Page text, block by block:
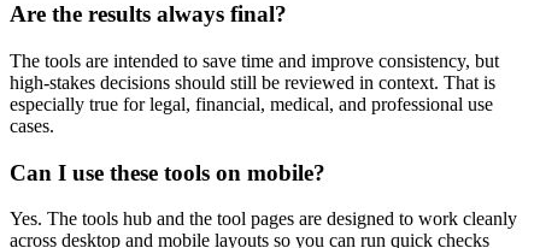
Are the results always final?
The tools are intended to save time and improve consistency, but
high-stakes decisions should still be reviewed in context. That is
especially true for legal, financial, medical, and professional use
cases.
Can I use these tools on mobile?
Yes. The tools hub and the tool pages are designed to work cleanly
across desktop and mobile layouts so you can run quick checks